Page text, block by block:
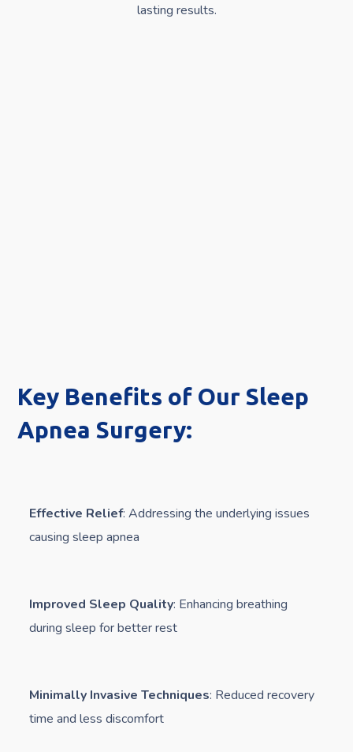
lasting results.
Key Benefits of Our Sleep
Apnea Surgery:
Effective Relief: Addressing the underlying issues
causing sleep apnea
Improved Sleep Quality: Enhancing breathing
during sleep for better rest
Minimally Invasive Techniques: Reduced recovery
time and less discomfort